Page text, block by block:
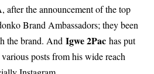
, after the announcement of the top
Brand Ambassadors; they been
the brand. And Igwe 2Pac has put
posts from his wide reach